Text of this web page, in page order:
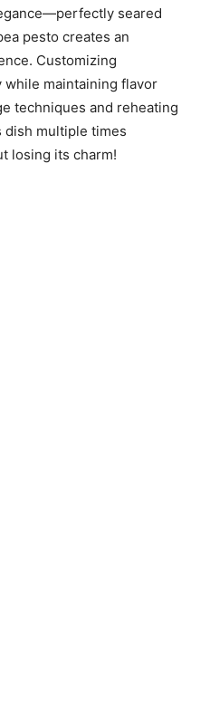
seared
pesto creates an
Customizing
maintaining flavor
techniques and reheating
dish multiple times
losing its charm!